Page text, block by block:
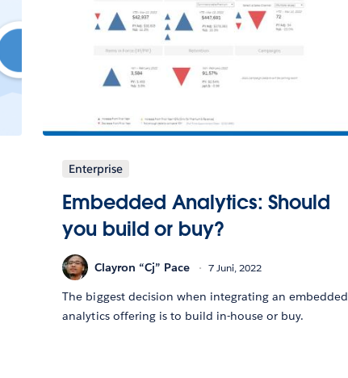
Enterprise
Embedded Analytics: Should
you build or buy?
Clayron “Cj” Pace 7 Juni, 2022
The biggest decision when integrating an embedded
analytics offering is to build in-house or buy.